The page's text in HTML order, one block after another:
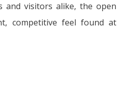
and visitors alike, the open
competitive feel found at